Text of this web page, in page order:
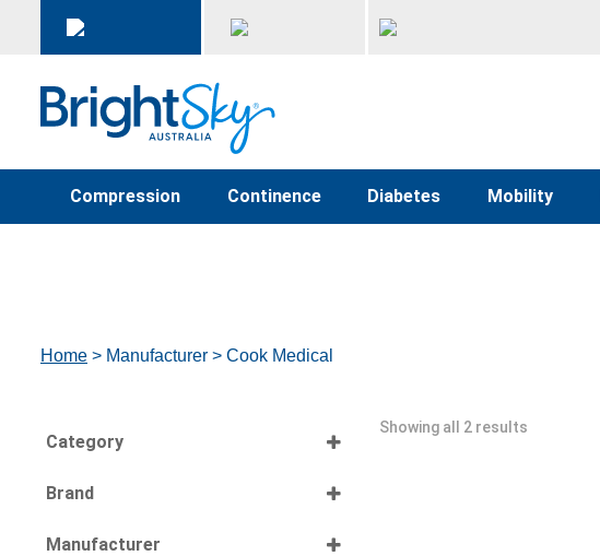
Compression Continence Diabetes Mobility
Home > Manufacturer > Cook Medical
Category
Brand
Manufacturer
Showing all 2 results